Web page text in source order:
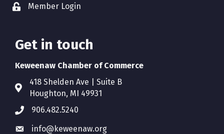
Member Login
Get in touch
Keweenaw Chamber of Commerce
418 Shelden Ave | Suite B
Houghton, MI 49931
906.482.5240
info@keweenaw.org